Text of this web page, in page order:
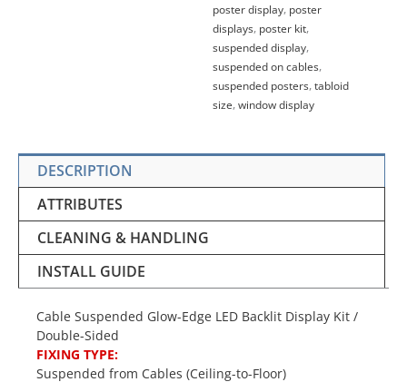
poster display, poster
displays, poster kit,
suspended display,
suspended on cables,
suspended posters,tabloid
size,window display
DESCRIPTION
ATTRIBUTES
CLEANING & HANDLING
INSTALL GUIDE
Cable Suspended Glow-Edge LED Backlit Display Kit /
Double-Sided
FIXING TYPE:
Suspended from Cables (Ceiling-to-Floor)